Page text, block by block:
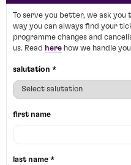
To serve you better, we ask
way you can always find your
programme changes and
us. Read here how we handle
salutation *
first name
last name *